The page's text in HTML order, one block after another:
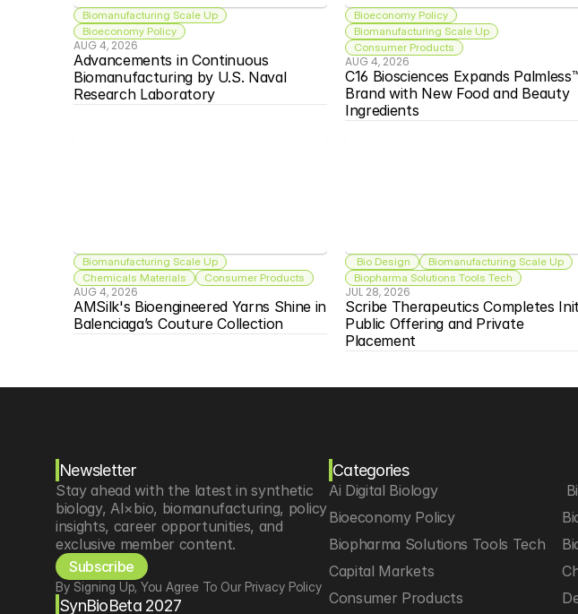
Biomanufacturing Scale Up
Bioeconomy Policy
AUG 4, 2026
Advancements in Continuous
Biomanufacturing by U.S. Naval
Research Laboratory
Bioeconomy Policy
Biomanufacturing Scale Up
Consumer Products
AUG 4, 2026
C16 Biosciences Expands
Brand with New Food and Beauty
Ingredients
Biomanufacturing Scale Up
Chemicals Materials
Consumer Products
AUG 4, 2026
AMSilk's Bioengineered Yarns Shine in
Balenciaga’s Couture Collection
Bio Design
Biomanufacturing Scale Up
Biopharma Solutions Tools Tech
JUL 28, 2026
Scribe Therapeutics Completes
Public Offering and Private
Placement
Newsletter
Stay ahead with the latest in synthetic
biology, AI×bio, biomanufacturing, policy
insights, career opportunities, and
exclusive member content.
Subscribe
By Signing Up, You Agree To Our Privacy Policy
SynBioBeta 2027
Categories
Ai Digital Biology
Bioeconomy Policy
Biopharma Solutions Tools Tech
Capital Markets
Consumer Products